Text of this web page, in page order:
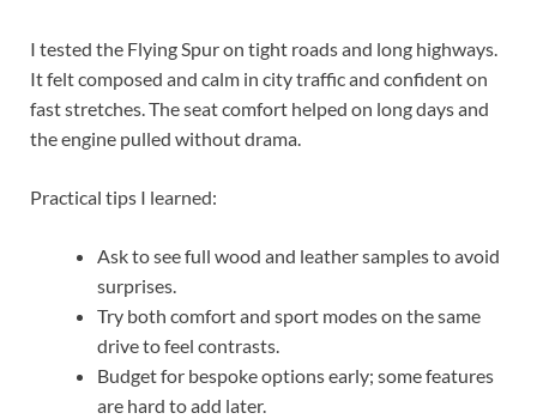
I tested the Flying Spur on tight roads and long highways.
It felt composed and calm in city traffic and confident on
fast stretches. The seat comfort helped on long days and
the engine pulled without drama.
Practical tips I learned:
Ask to see full wood and leather samples to avoid
surprises.
Try both comfort and sport modes on the same
drive to feel contrasts.
Budget for bespoke options early; some features
are hard to add later.